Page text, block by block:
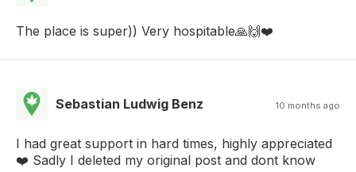
The place is super)) Very hospitable🙏🙌❤️
Sebastian Ludwig Benz 10 months ago
I had great support in hard times, highly appreciated
❤️ Sadly I deleted my original post and dont know